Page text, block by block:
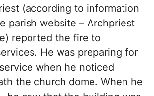
(according to information
parish website – Archpriest
reported the fire to
He was preparing for
when he noticed
the church dome. When he